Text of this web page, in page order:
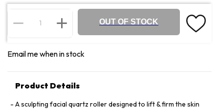
OUT OF STOCK
Email me when in stock
Product Details
A sculpting facial quartz roller designed to lift & firm the skin